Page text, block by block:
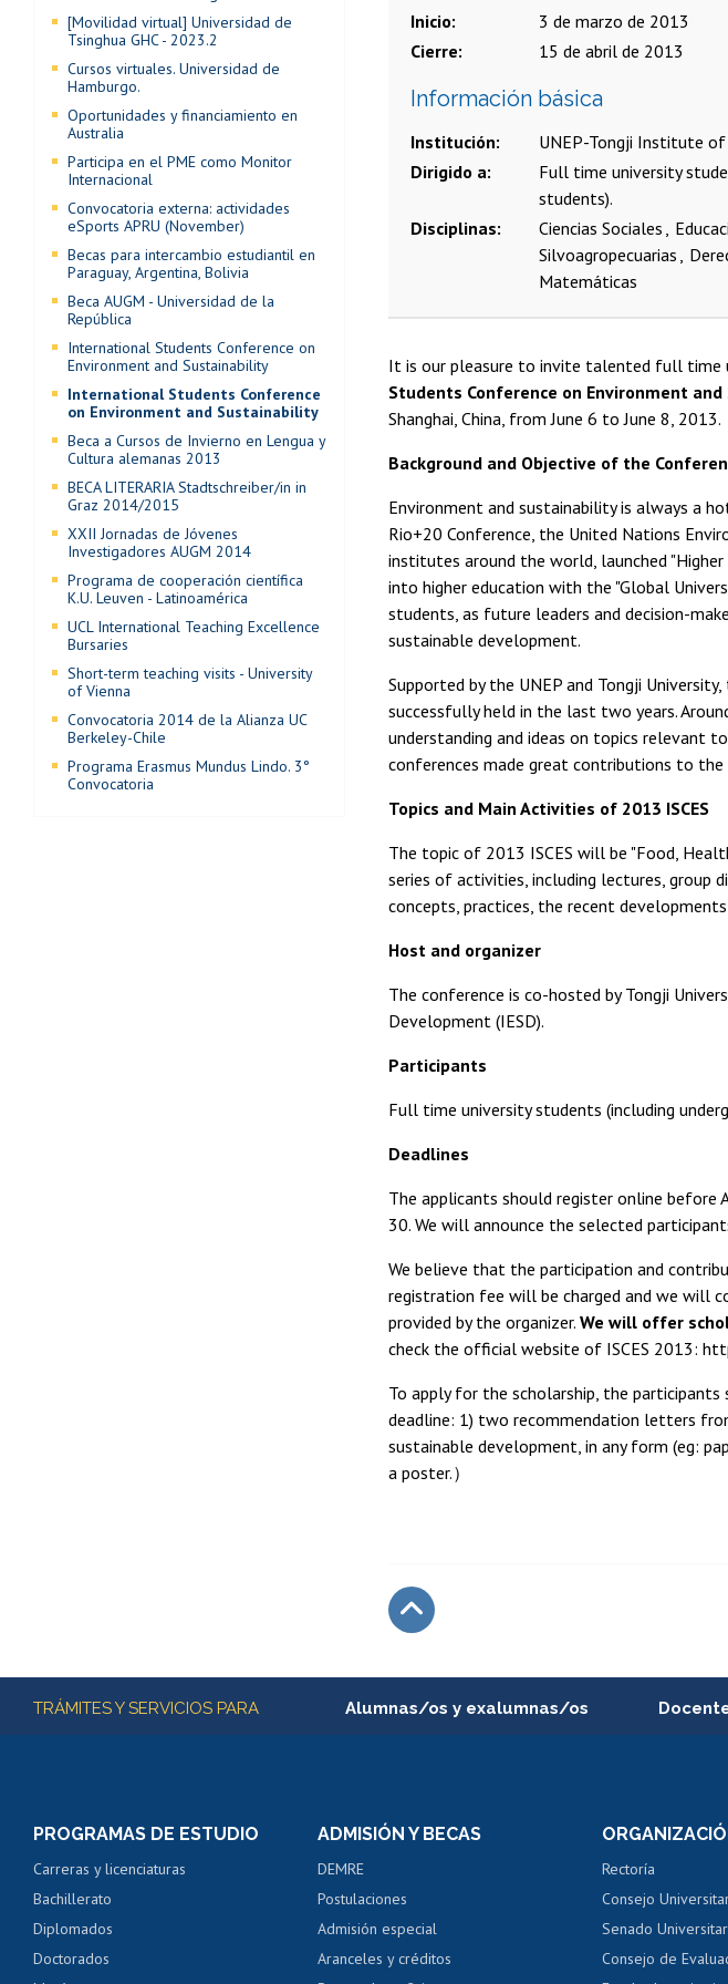
Inicio
3 de marzo de 2013
Cierre
15 de abril de 2013
Información básica
Institución
UNEP-Tongji Institute
Dirigido a
Full time university
students).
Disciplinas
Ciencias Sociales
Silvoagropecuarias
Matemáticas
It is our pleasure to invite talented full
Students Conference on Environment
Shanghai, China, from June 6 to June 8, 2013.
Background and Objective of the
Environment and sustainability is always a
Rio+20 Conference, the United Nations
institutes around the world, launched
into higher education with the "Global
students, as future leaders and decision-
sustainable development.
Supported by the UNEP and Tongji
successfully held in the last two years.
understanding and ideas on topics relevant
conferences made great contributions to
Topics and Main Activities of 2013 ISCES
The topic of 2013 ISCES will be "Food,
series of activities, including lectures, group
concepts, practices, the recent
Host and organizer
The conference is co-hosted by Tongji
Development (IESD).
Participants
Full time university students (including
Deadlines
The applicants should register online
30. We will announce the selected
We believe that the participation and
registration fee will be charged and we will
provided by the organizer. We will offer
check the official website of ISCES 2013:
To apply for the scholarship, the
deadline: 1) two recommendation letters
sustainable development, in any form (eg:
a poster.）
[Movilidad virtual] Universidad de
Tsinghua GHC - 2023.2
Cursos virtuales. Universidad de
Hamburgo.
Oportunidades y financiamiento en
Australia
Participa en el PME como Monitor
Internacional
Convocatoria externa: actividades
eSports APRU (November)
Becas para intercambio estudiantil en
Paraguay, Argentina, Bolivia
Beca AUGM - Universidad de la
República
International Students Conference on
Environment and Sustainability
International Students Conference
on Environment and Sustainability
Beca a Cursos de Invierno en Lengua y
Cultura alemanas 2013
BECA LITERARIA Stadtschreiber/in in
Graz 2014/2015
XXII Jornadas de Jóvenes
Investigadores AUGM 2014
Programa de cooperación científica
K.U. Leuven - Latinoamérica
UCL International Teaching Excellence
Bursaries
Short-term teaching visits - University
of Vienna
Convocatoria 2014 de la Alianza UC
Berkeley-Chile
Programa Erasmus Mundus Lindo. 3°
Convocatoria
Más información
TRÁMITES Y SERVICIOS PARA Alumnas/os y exalumnas/os
Consulta y certificado de notas
Servicio médico y dental
Pago de arancel y crédito alumnos
Pago de arancel y crédito exalumnos
Certificado de títulos y grados
PROGRAMAS DE ESTUDIO
Carreras y licenciaturas
Bachillerato
Diplomados
Doctorados
ADMISIÓN Y BECAS
DEMRE
Postulaciones
Admisión especial
Aranceles y créditos
Rectoría
Consejo
Senado
Consejo de